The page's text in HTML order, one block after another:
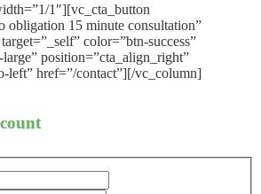
1″][vc_cta_button
obligation 15 minute consultation”
color=”btn-success”
position=”cta_align_right”
left” href=”/contact”][/vc_column]